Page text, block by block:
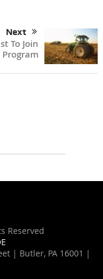
Next
To Join
Reserved
| Butler, PA 16001 |